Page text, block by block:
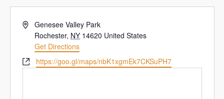
AddressGenesee Valley Park
Rochester, NY 14620 United States
Get Directions
Websitehttps://goo.gl/maps/nbK1xgmEk7CKSuPH7